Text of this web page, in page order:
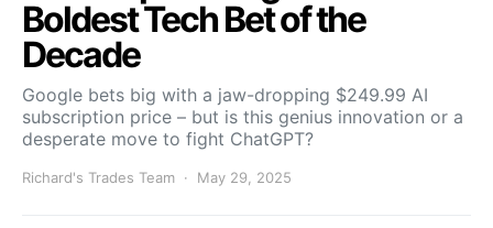
Boldest Tech Bet of the
Decade
Google bets big with a jaw-dropping $249.99 AI
subscription price – but is this genius innovation or a
desperate move to fight ChatGPT?
Richard's Trades Team May 29, 2025